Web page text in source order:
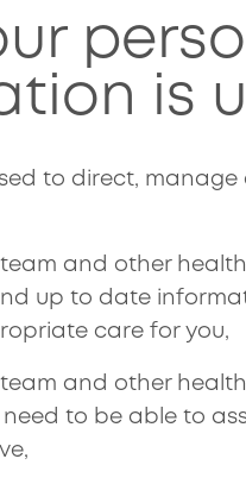
is
to direct,
and other
up to date
care for you,
and other
to be able to